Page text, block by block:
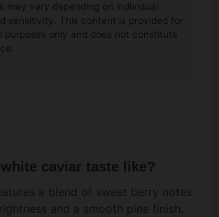
may vary depending on individual
sensitivity. This content is provided for
purposes only and does not constitute
caviar taste like?
a blend of sweet berry notes
and a smooth pine finish.